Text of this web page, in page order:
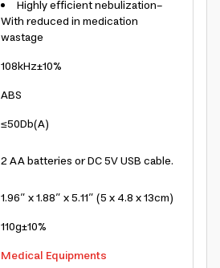
Highly efficient nebulization-
With reduced in medication
wastage
108kHz±10%
ABS
≤50Db(A)
2 AA batteries or DC 5V USB cable.
1.96” x 1.88” x 5.11” (5 x 4.8 x 13cm)
110g±10%
Medical Equipments